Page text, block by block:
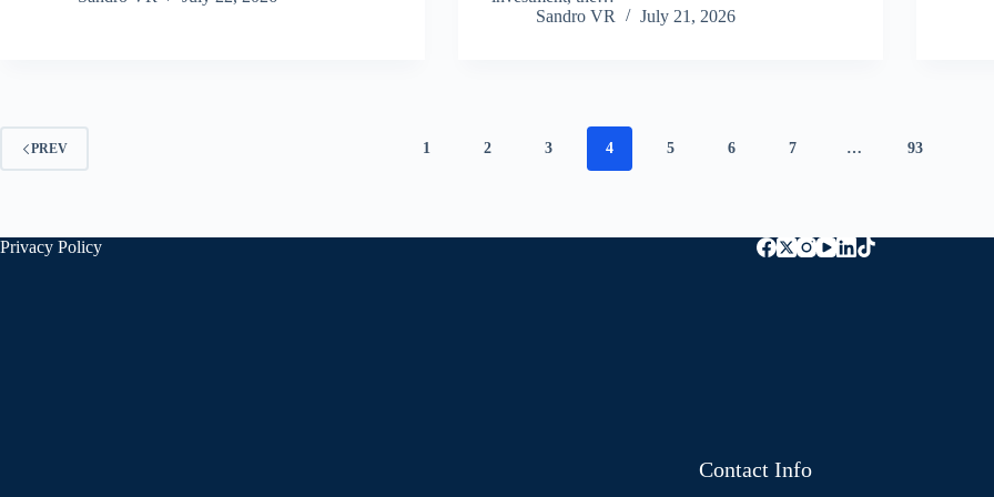
Sandro VR
July 21, 2026
PREV 1 2 3 4 5 6 7 … 93
Privacy Policy
Contact Info